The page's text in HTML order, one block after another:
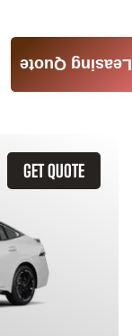
GET QUOTE
Leasing Quote